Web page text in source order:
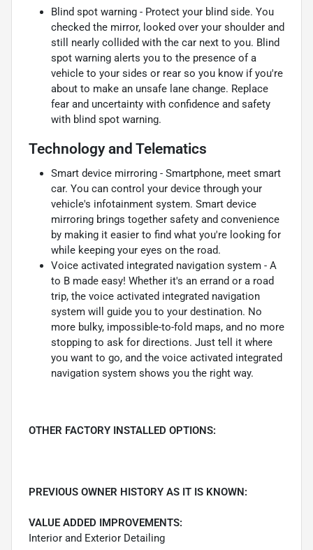
Blind spot warning - Protect your blind side. You
checked the mirror, looked over your shoulder and
still nearly collided with the car next to you. Blind
spot warning alerts you to the presence of a
vehicle to your sides or rear so you know if you're
about to make an unsafe lane change. Replace
fear and uncertainty with confidence and safety
with blind spot warning.
Technology and Telematics
Smart device mirroring - Smartphone, meet smart
car. You can control your device through your
vehicle's infotainment system. Smart device
mirroring brings together safety and convenience
by making it easier to find what you're looking for
while keeping your eyes on the road.
Voice activated integrated navigation system - A
to B made easy! Whether it's an errand or a road
trip, the voice activated integrated navigation
system will guide you to your destination. No
more bulky, impossible-to-fold maps, and no more
stopping to ask for directions. Just tell it where
you want to go, and the voice activated integrated
navigation system shows you the right way.
OTHER FACTORY INSTALLED OPTIONS:
PREVIOUS OWNER HISTORY AS IT IS KNOWN:
VALUE ADDED IMPROVEMENTS:
Interior and Exterior Detailing